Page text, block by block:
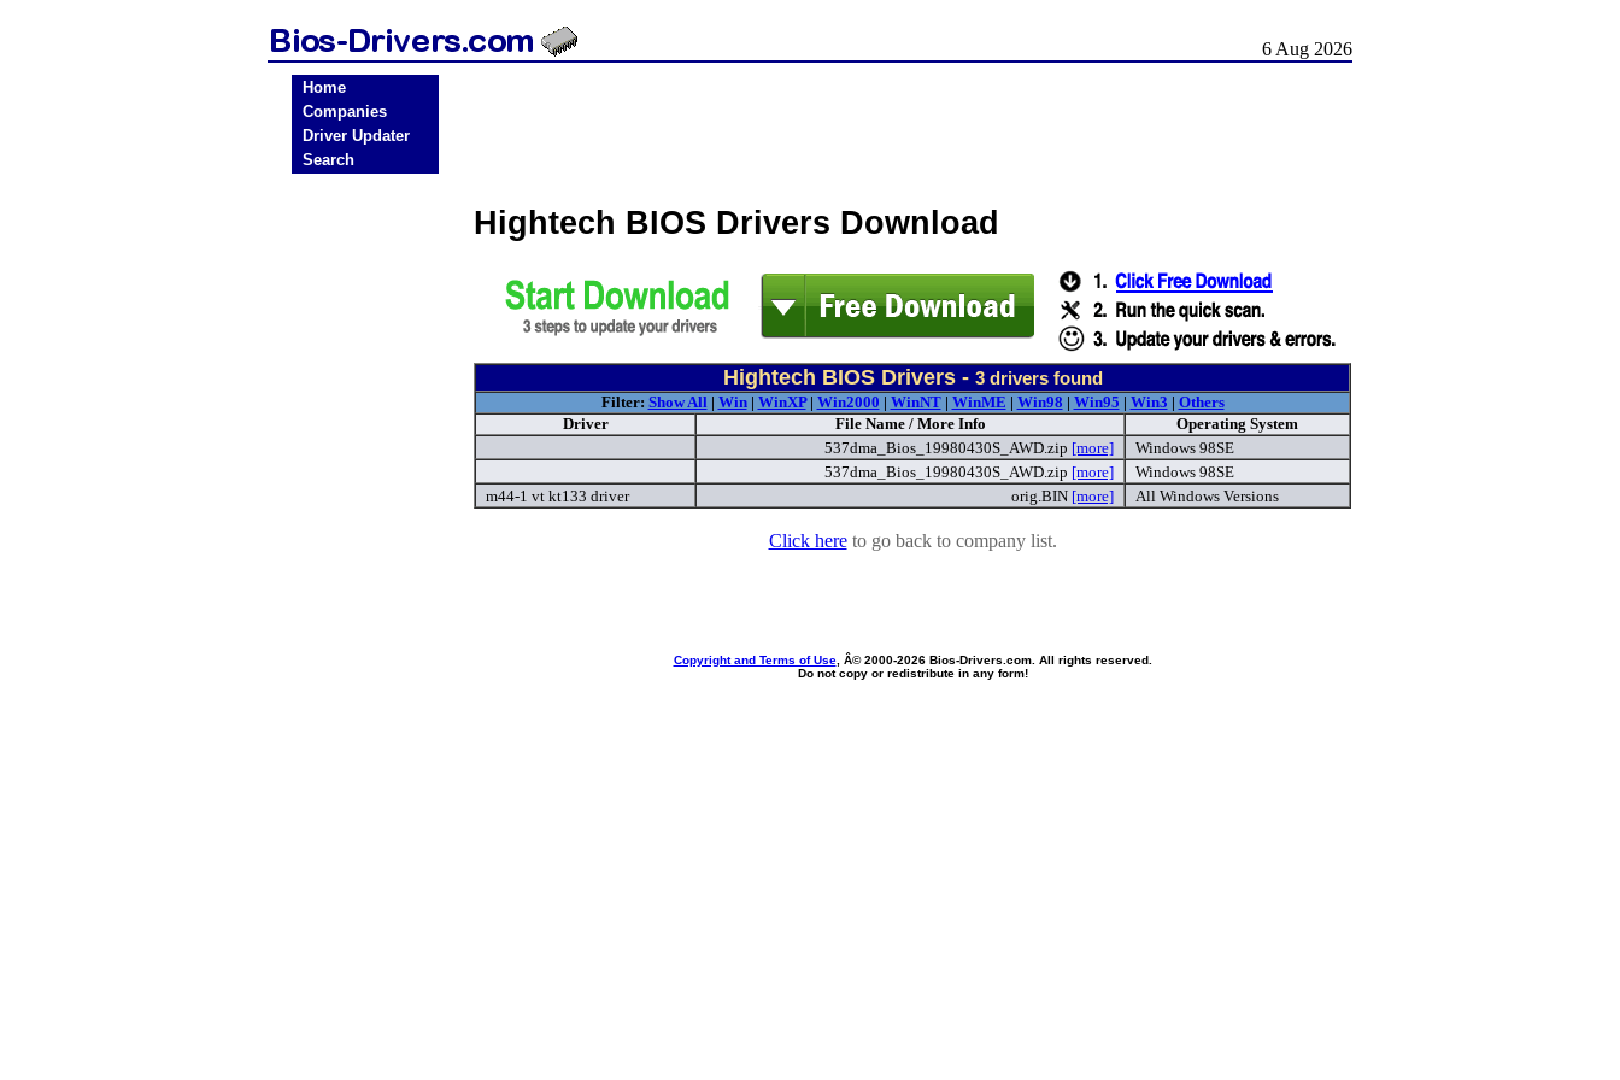
6 Aug 2026
Home
Companies
Driver Updater
Search
Hightech BIOS Drivers Download
Hightech BIOS Drivers - 3drivers found
Filter: Show All| Win| WinXP| Win2000 | WinNT| WinME | Win98 | Win95 | Win3 | Others
Driver
File Name / More Info
Operating System
537dma_Bios_19980430S_AWD.zip [more]
Windows 98SE
537dma_Bios_19980430S_AWD.zip [more]
Windows 98SE
m44-1 vt kt133 driver
orig.BIN [more] All Windows Versions
Click hereto go back to company list.
Copyright and Terms of Use, Â© 2000-2026 Bios-Drivers.com. All rights reserved.
Do not copy or redistribute in any form!